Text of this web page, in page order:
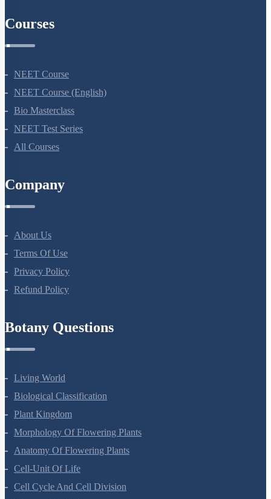
Courses
NEET Course
NEET Course (English)
Bio Masterclass
NEET Test Series
All Courses
Company
About Us
Terms Of Use
Privacy Policy
Refund Policy
Botany Questions
Living World
Biological Classification
Plant Kingdom
Morphology Of Flowering Plants
Anatomy Of Flowering Plants
Cell-Unit Of Life
Cell Cycle And Cell Division